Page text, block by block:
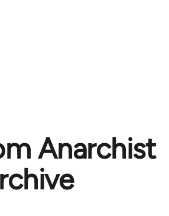
Anarchist